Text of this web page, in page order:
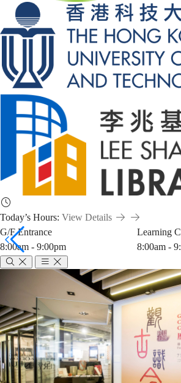
Today’s Hours: View Details
G/F Entrance
8:00am - 9:00pm
Learning
8:00am -